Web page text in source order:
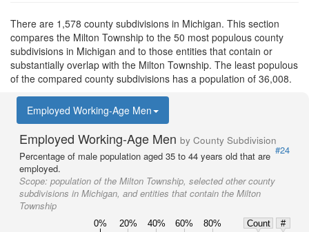
There are 1,578 county subdivisions in Michigan. This section
compares the Milton Township to the 50 most populous county
subdivisions in Michigan and to those entities that contain or
substantially overlap with the Milton Township. The least populous
of the compared county subdivisions has a population of 36,008.
Employed Working-Age Men
Employed Working-Age Men by County Subdivision
#24
Percentage of male population aged 35 to 44 years old that are
employed.
Scope: population of the Milton Township, selected other county
subdivisions in Michigan, and entities that contain the Milton
Township
0% 20% 40% 60% 80% Count
#